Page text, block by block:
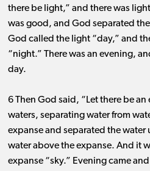
there be light,” and there was
was good, and God separated
God called the light “day,” and
“night.” There was an evening,
day.
6 Then God said, “Let there be
waters, separating water from
expanse and separated the water
water above the expanse. And it
expanse “sky.” Evening came